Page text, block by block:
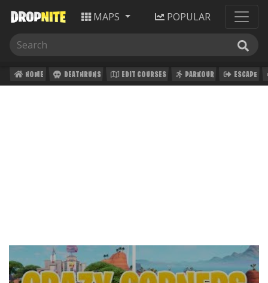
MAPS POPULAR
HOME DEATHRUNS EDIT COURSES PARKOUR ESCAPE